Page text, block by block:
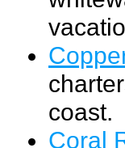
coast.
Coral